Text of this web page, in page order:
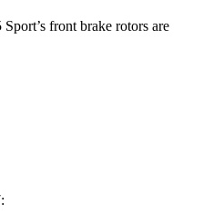
front brake rotors are